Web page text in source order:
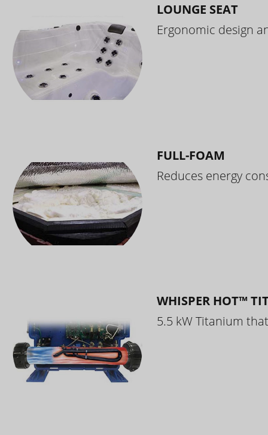
LOUNGE SEAT
Ergonomic design
FULL-FOAM
Reduces energy
WHISPER HOT™
5.5 kW Titanium